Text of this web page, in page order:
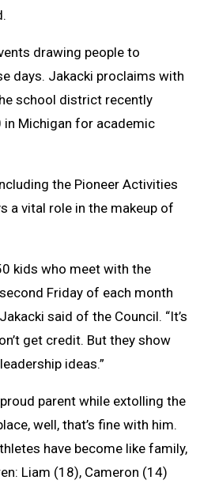
drawing people to
days. Jakacki proclaims with
school district recently
Michigan for academic
the Pioneer Activities
a vital role in the makeup of
kids who meet with the
Friday of each month
said of the Council. “It’s
get credit. But they show
ideas.”
parent while extolling the
well, that’s fine with him.
have become like family,
Liam (18), Cameron (14)